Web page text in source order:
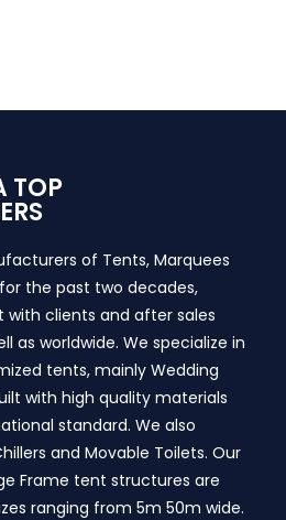
TOP
of Tents, Marquees
the past two decades,
with clients and after sales
as worldwide. We specialize in
tents, mainly Wedding
with high quality materials
standard. We also
and Movable Toilets. Our
Frame tent structures are
ranging from 5m 50m wide.